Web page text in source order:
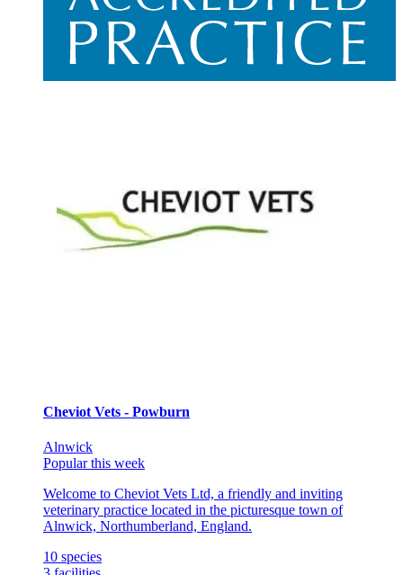
Cheviot Vets - Powburn
Alnwick
Popular this week
Welcome to Cheviot Vets Ltd, a friendly and inviting
veterinary practice located in the picturesque town of
Alnwick, Northumberland, England.
10 species